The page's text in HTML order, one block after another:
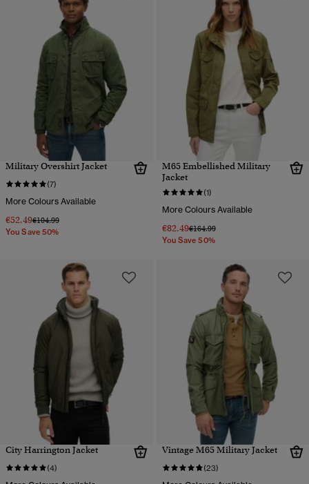
Military Overshirt Jacket
(7)
More Colours Available
€52.49Price reduced from
€104.99to
You Save 50%
M65 Embellished Military
Jacket
(1)
More Colours Available
€82.49Price reduced from
€164.99to
You Save 50%
City Harrington Jacket
(4)
Vintage M65 Military Jacket
(23)